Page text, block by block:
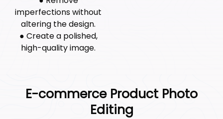
imperfections without
altering the design.
● Create a polished,
high-quality image.
E-commerce Product Photo
Editing